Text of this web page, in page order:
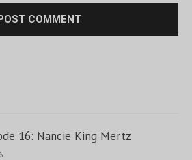
16: Nancie King Mertz